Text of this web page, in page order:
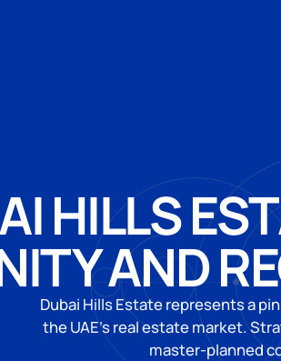
HILLS
AND
Dubai Hills Estate represents a
the UAE's real estate market.
master-planned